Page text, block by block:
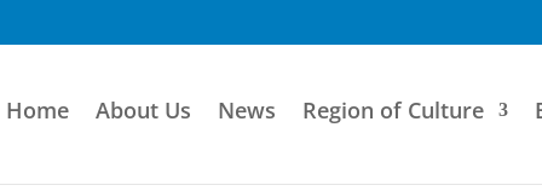
Home About Us News Region of Culture